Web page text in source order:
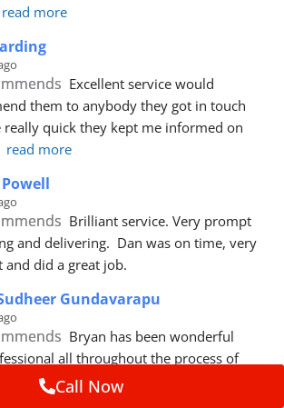
read more
Excellent service would
them to anybody they got in touch
quick they kept me informed on
read more
Brilliant service. Very prompt
and delivering.  Dan was on time, very
and did a great job.
Gundavarapu
Bryan has been wonderful
all throughout the process of
car fixed. Fantastic customer
Call Now